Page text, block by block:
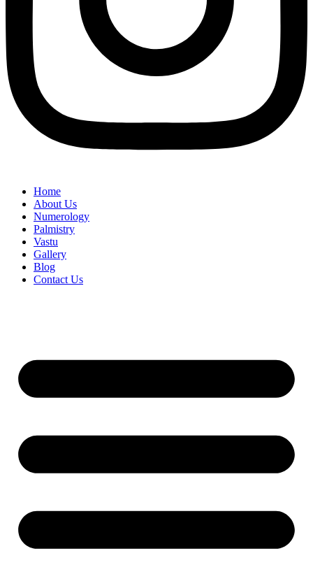
Home
About Us
Numerology
Palmistry
Vastu
Gallery
Blog
Contact Us